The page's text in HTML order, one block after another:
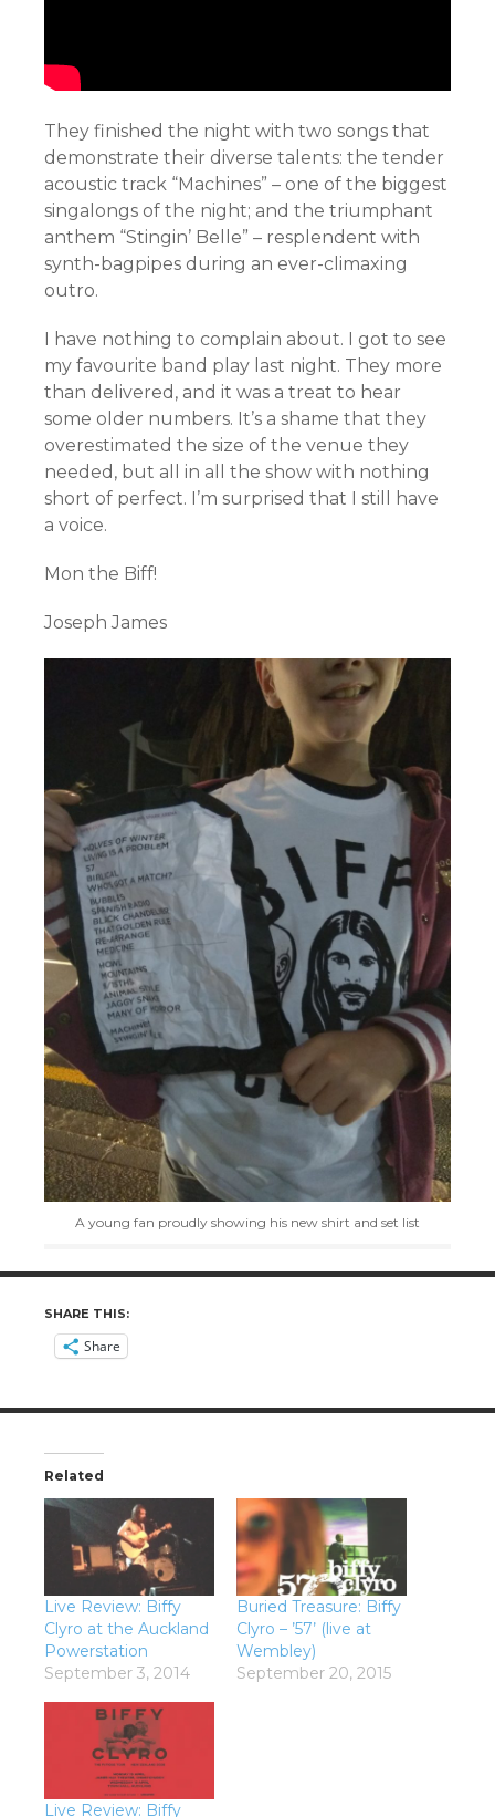
They finished the night with two songs that
demonstrate their diverse talents: the tender
acoustic track “Machines” – one of the biggest
singalongs of the night; and the triumphant
anthem “Stingin’ Belle” – resplendent with
synth-bagpipes during an ever-climaxing
outro.
I have nothing to complain about. I got to see
my favourite band play last night. They more
than delivered, and it was a treat to hear
some older numbers. It’s a shame that they
overestimated the size of the venue they
needed, but all in all the show with nothing
short of perfect. I’m surprised that I still have
a voice.
Mon the Biff!
Joseph James
A young fan proudly showing his new shirt and set list
SHARE THIS:
Share
Related
Live Review: Biffy
Clyro at the Auckland
Powerstation
September 3, 2014
Buried Treasure: Biffy
Clyro – ’57’ (live at
Wembley)
September 20, 2015
Live Review: Biffy